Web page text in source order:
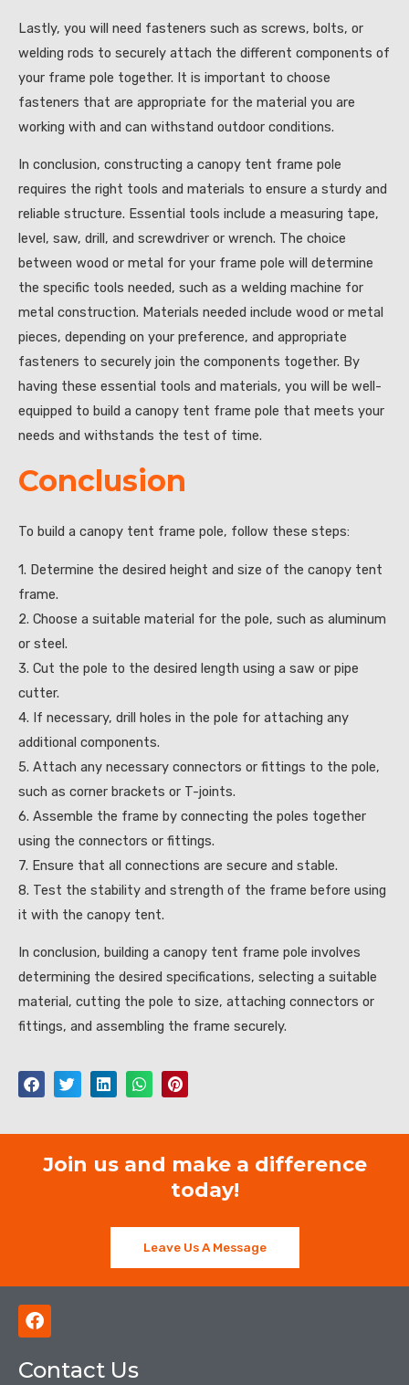
Lastly, you will need fasteners such as screws, bolts, or
welding rods to securely attach the different components of
your frame pole together. It is important to choose
fasteners that are appropriate for the material you are
working with and can withstand outdoor conditions.
In conclusion, constructing a canopy tent frame pole
requires the right tools and materials to ensure a sturdy and
reliable structure. Essential tools include a measuring tape,
level, saw, drill, and screwdriver or wrench. The choice
between wood or metal for your frame pole will determine
the specific tools needed, such as a welding machine for
metal construction. Materials needed include wood or metal
pieces, depending on your preference, and appropriate
fasteners to securely join the components together. By
having these essential tools and materials, you will be well-
equipped to build a canopy tent frame pole that meets your
needs and withstands the test of time.
Conclusion
To build a canopy tent frame pole, follow these steps:
1. Determine the desired height and size of the canopy tent
frame.
2. Choose a suitable material for the pole, such as aluminum
or steel.
3. Cut the pole to the desired length using a saw or pipe
cutter.
4. If necessary, drill holes in the pole for attaching any
additional components.
5. Attach any necessary connectors or fittings to the pole,
such as corner brackets or T-joints.
6. Assemble the frame by connecting the poles together
using the connectors or fittings.
7. Ensure that all connections are secure and stable.
8. Test the stability and strength of the frame before using
it with the canopy tent.
In conclusion, building a canopy tent frame pole involves
determining the desired specifications, selecting a suitable
material, cutting the pole to size, attaching connectors or
fittings, and assembling the frame securely.
Join us and make a difference
today!
Leave Us A Message
F
a
e
Contact Us